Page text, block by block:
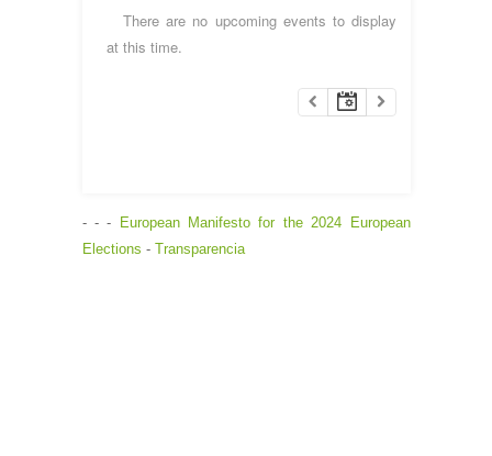
There are no upcoming events to display
at this time.
- - - European Manifesto for the 2024 European
Elections - Transparencia